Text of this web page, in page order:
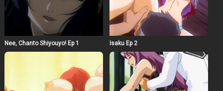
Nee, Chanto Shiyouyo! Ep 1 Isaku Ep 2